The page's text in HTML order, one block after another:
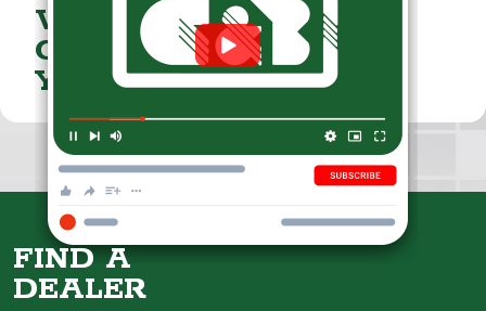
VISIT THE
CUMMINGS & BRICKER
YOUTUBE CHANNEL
FIND A
DEALER